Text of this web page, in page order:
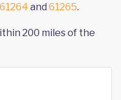
61264 and 61265.
200 miles of the